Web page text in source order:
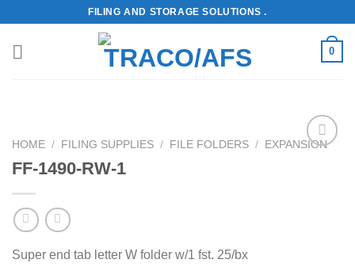
content
FILING AND STORAGE SOLUTIONS .
0
HOME / FILING SUPPLIES / FILE FOLDERS / EXPANSION
FF-1490-RW-1
Super end tab letter W folder w/1 fst. 25/bx